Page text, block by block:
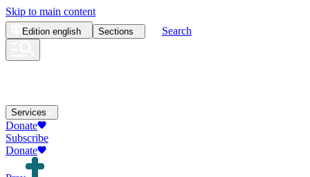
Skip to main content
Edition english Sections Search
Services
Donate
Subscribe
Donate